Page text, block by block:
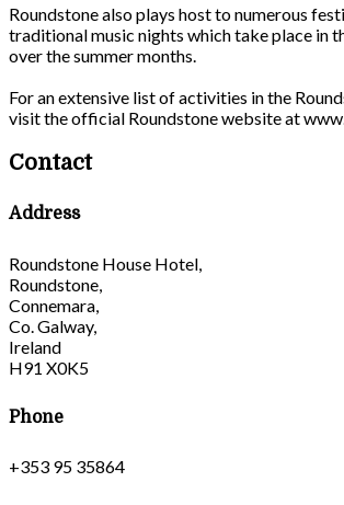
Roundstone also plays host to numerous
traditional music nights which take place in
over the summer months.
For an extensive list of activities in the
visit the official Roundstone website at
Contact
Address
Roundstone House Hotel,
Roundstone,
Connemara,
Co. Galway,
Ireland
H91 X0K5
Phone
+353 95 35864